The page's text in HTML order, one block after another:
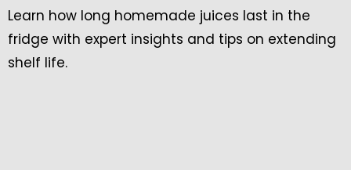
Learn how long homemade juices last in the
fridge with expert insights and tips on extending
shelf life.